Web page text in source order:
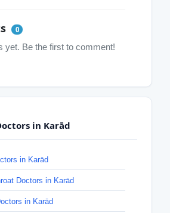
0
yet. Be the first to comment!
in Karād
in Karād
Doctors in Karād
in Karād